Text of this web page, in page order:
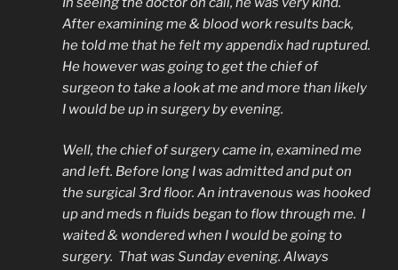
After examining me & blood work results back,
he told me that he felt my appendix had ruptured.
He however was going to get the chief of
surgeon to take a look at me and more than likely
I would be up in surgery by evening.
Well, the chief of surgery came in, examined me
and left. Before long I was admitted and put on
the surgical 3rd floor. An intravenous was hooked
up and meds n fluids began to flow through me. I
waited & wondered when I would be going to
surgery. That was Sunday evening. Always